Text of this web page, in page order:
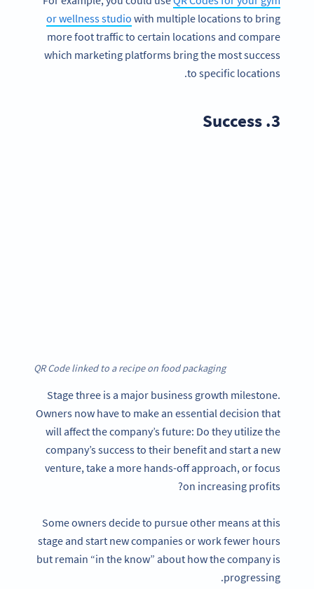
or wellness studio with multiple locations to bring
more foot traffic to certain locations and compare
which marketing platforms bring the most success
to specific locations.
3. Success
QR Code linked to a recipe on food packaging
Stage three is a major business growth milestone.
Owners now have to make an essential decision that
will affect the company’s future: Do they utilize the
company’s success to their benefit and start a new
venture, take a more hands-off approach, or focus
on increasing profits?
Some owners decide to pursue other means at this
stage and start new companies or work fewer hours
but remain “in the know” about how the company is
progressing.